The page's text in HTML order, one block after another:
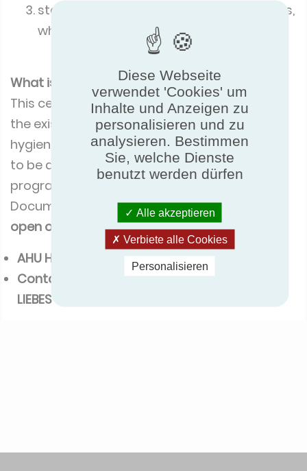
stars for Pharmaceutical, food processes,
white rooms
What is the certification process?
This certification programme is an option of
the existing AHU programme. To claim the
hygienic option a manufacturer will first need
to be a participant of the ECP AHU
programme.
Documents are available andregistration will
open on the
1st of August 2016.
AHU Hygienic option ( pdf - 147 Ko)
Contact for further information:Quentin
LIEBES
Diese Webseite
verwendet 'Cookies' um
Inhalte und Anzeigen zu
personalisieren und zu
analysieren. Bestimmen
Sie, welche Dienste
benutzt werden dürfen
Alle akzeptieren
Verbiete alle Cookies
Personalisieren